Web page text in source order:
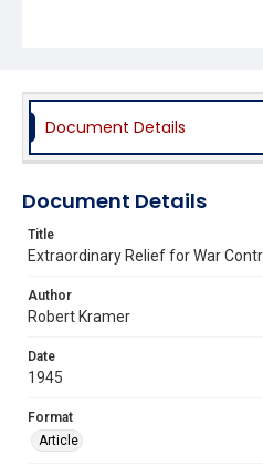
Document Details
Document Details
Title
Extraordinary Relief for War
Author
Robert Kramer
Date
1945
Format
Article